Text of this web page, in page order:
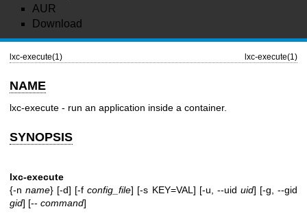
AUR
Download
lxc-execute(1) lxc-execute(1)
NAME
lxc-execute - run an application inside a container.
SYNOPSIS
lxc-execute
{-nname} [-d] [-fconfig_file] [-s KEY=VAL] [-u, --uid uid] [-g, --gid
gid] [-- command]